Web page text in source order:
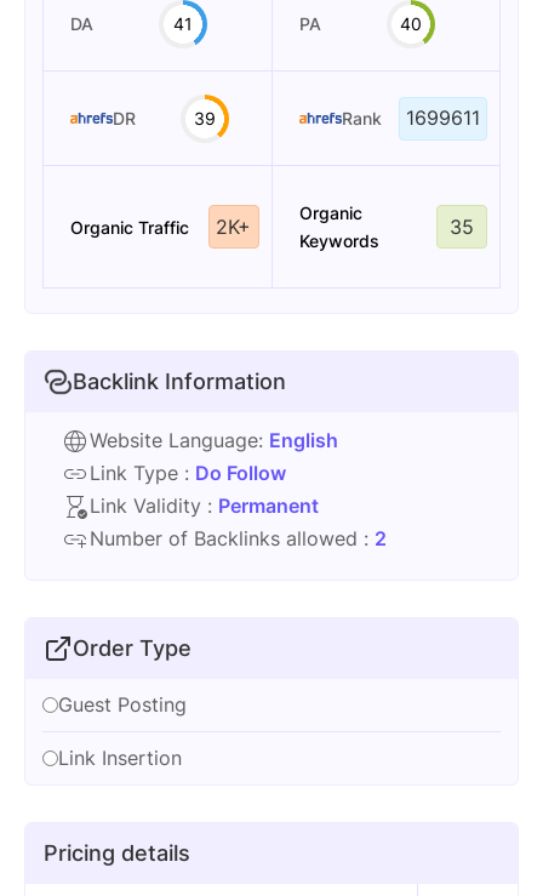
DA 41 PA 40
DR 39 Rank 1699611
Organic Traffic 2K+
Organic
Keywords
35
Backlink Information
Website Language: English
Link Type : Do Follow
Link Validity : Permanent
Number of Backlinks allowed : 2
Order Type
Guest Posting
Link Insertion
Pricing details